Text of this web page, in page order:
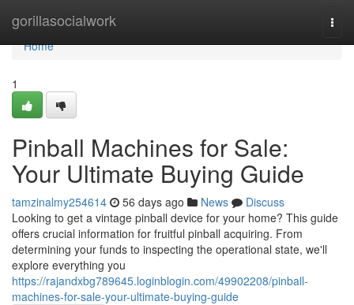
gorillasocialwork
Home
Home
1
Pinball Machines for Sale:
Your Ultimate Buying Guide
tamzinalmy254614 56 days ago News
Discuss
Looking to get a vintage pinball device for your home? This guide
offers crucial information for fruitful pinball acquiring. From
determining your funds to inspecting the operational state, we'll
explore everything you
https://rajandxbg789645.loginblogin.com/49902208/pinball-
machines-for-sale-your-ultimate-buying-guide